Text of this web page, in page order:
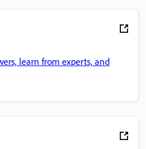
learn from experts, and